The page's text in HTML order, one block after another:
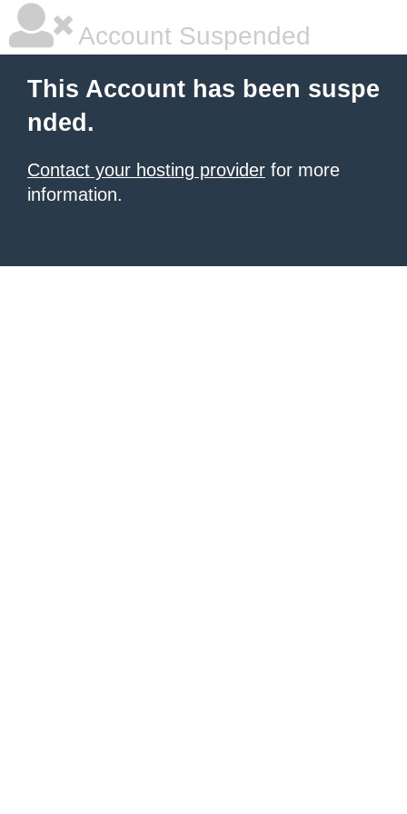
Account Suspended
This Account has been suspe
nded.
Contact your hosting provider for more
information.